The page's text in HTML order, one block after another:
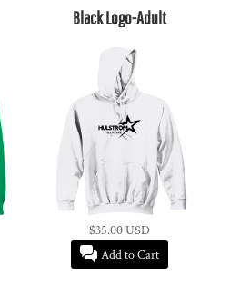
Black Logo-Adult
$35.00USD
Add to Cart